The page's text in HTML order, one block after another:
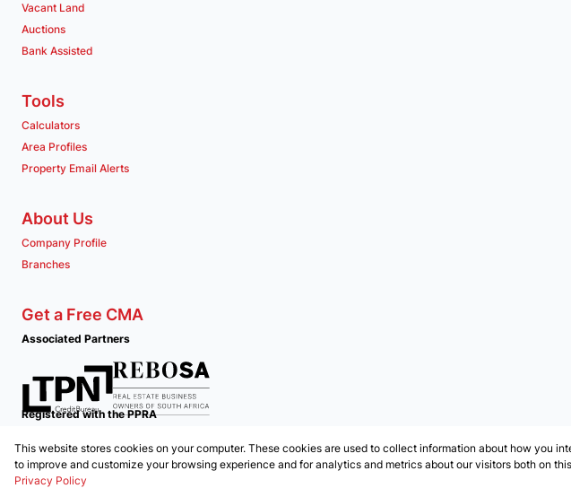
Vacant Land
Auctions
Bank Assisted
Tools
Calculators
Area Profiles
Property Email Alerts
About Us
Company Profile
Branches
Get a Free CMA
Associated Partners
Registered with the PPRA
Powered byProp Data
Copyright © 2026 Clockwork Properties
This website stores cookies on your computer. These cookies are used to collect information about how you
to improve and customize your browsing experience and for analytics and metrics about our visitors both on
Privacy Policy